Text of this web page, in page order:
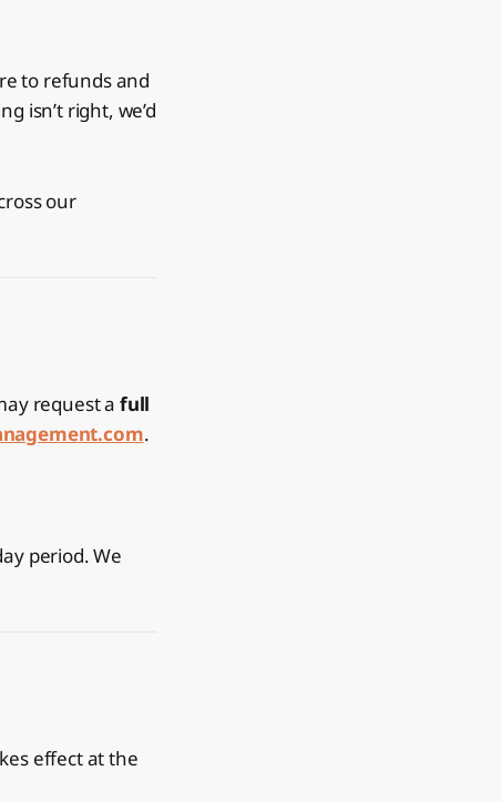
to refunds and
isn’t right, we’d
our
request a full
.
period. We
effect at the